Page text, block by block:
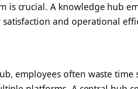
is crucial. A knowledge hub
satisfaction and operational
employees often waste